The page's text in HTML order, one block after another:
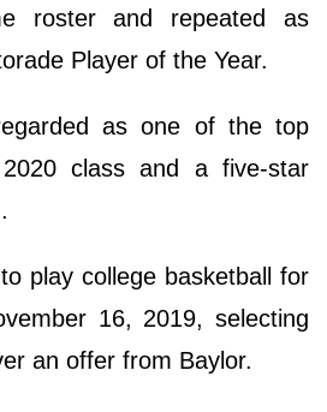
roster and repeated as
Player of the Year.
as one of the top
class and a five-star
play college basketball for
16, 2019, selecting
an offer from Baylor.